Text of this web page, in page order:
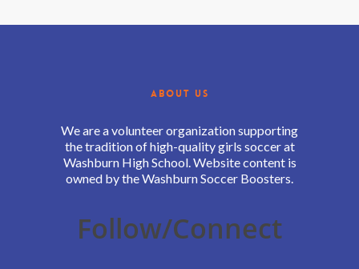
ABOUT US
We are a volunteer organization supporting
the tradition of high-quality girls soccer at
Washburn High School. Website content is
owned by the Washburn Soccer Boosters.
Follow/Connect